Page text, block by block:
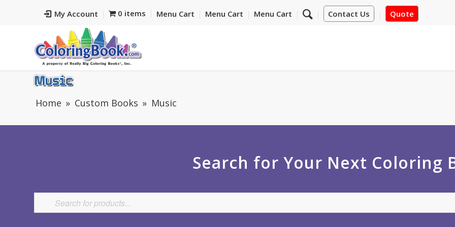
My Account Contact Us Quote
0 items Menu Cart Menu Cart Menu Cart
Music
Home Custom Books Music
Search for Your Next Coloring